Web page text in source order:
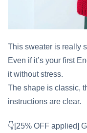
This sweater is really
Even if it’s your first
it without stress.
The shape is classic,
instructions are clear.
👇[25% OFF applied]